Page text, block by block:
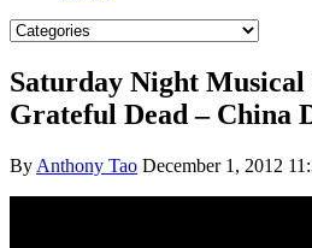
Saturday Night
Grateful Dead – China
By Anthony Tao December 1, 2012